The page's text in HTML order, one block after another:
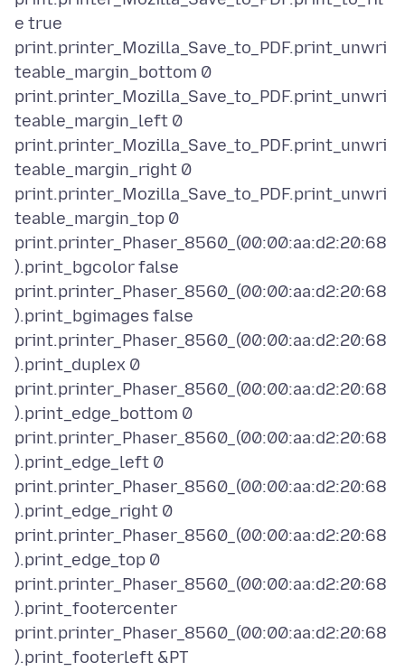
e true
print.printer_Mozilla_Save_to_PDF.print_unwri
teable_margin_bottom 0
print.printer_Mozilla_Save_to_PDF.print_unwri
teable_margin_left 0
print.printer_Mozilla_Save_to_PDF.print_unwri
teable_margin_right 0
print.printer_Mozilla_Save_to_PDF.print_unwri
teable_margin_top 0
print.printer_Phaser_8560_(00:00:aa:d2:20:68
).print_bgcolor false
print.printer_Phaser_8560_(00:00:aa:d2:20:68
).print_bgimages false
print.printer_Phaser_8560_(00:00:aa:d2:20:68
).print_duplex 0
print.printer_Phaser_8560_(00:00:aa:d2:20:68
).print_edge_bottom 0
print.printer_Phaser_8560_(00:00:aa:d2:20:68
).print_edge_left 0
print.printer_Phaser_8560_(00:00:aa:d2:20:68
).print_edge_right 0
print.printer_Phaser_8560_(00:00:aa:d2:20:68
).print_edge_top 0
print.printer_Phaser_8560_(00:00:aa:d2:20:68
).print_footercenter
print.printer_Phaser_8560_(00:00:aa:d2:20:68
).print_footerleft &PT